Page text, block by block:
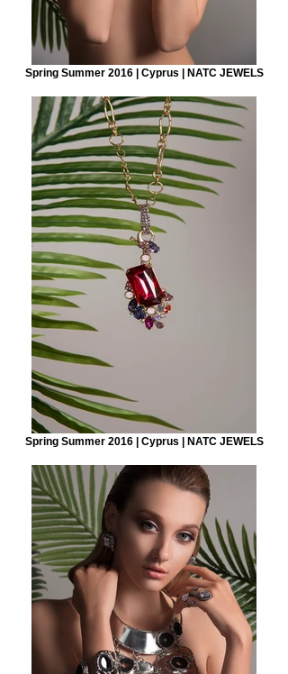
Spring Summer 2016 | Cyprus | NATC JEWELS
Spring Summer 2016 | Cyprus | NATC JEWELS